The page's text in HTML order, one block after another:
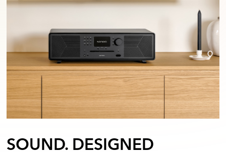
SOUND. DESIGNED